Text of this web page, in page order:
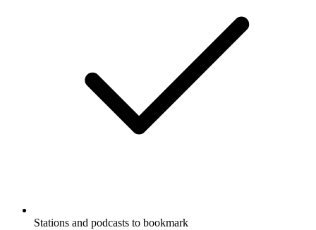
Stations and podcasts to bookmark